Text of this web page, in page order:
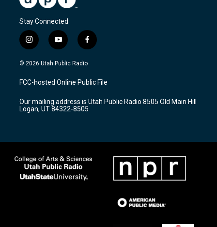
Stay Connected
i
n
s
a
g
a
m
y
o
u
u
b
f
a
c
b
o
k
© 2026 Utah Public Radio
FCC-hosted Online Public File
Our mailing address is Utah Public Radio 8505 Old Main Hill
Logan, UT 84322-8505